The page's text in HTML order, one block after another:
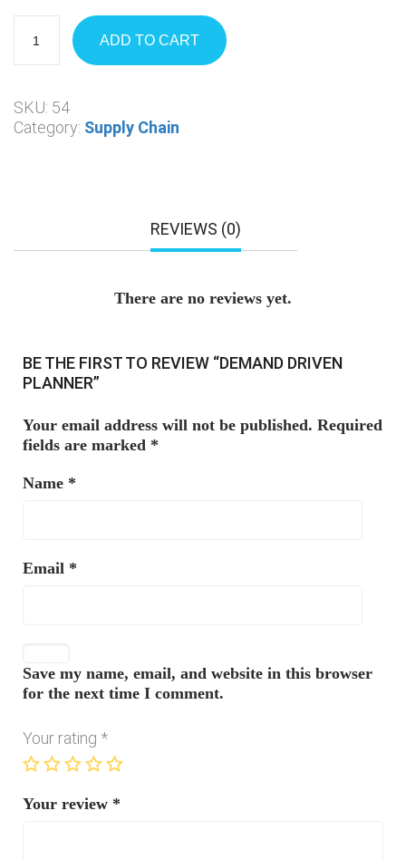
ADD TO CART
SKU: 54
Category: Supply Chain
REVIEWS (0)
There are no reviews yet.
BE THE FIRST TO REVIEW “DEMAND DRIVEN
PLANNER”
Your email address will not be published. Required
fields are marked *
Name *
Email *
Save my name, email, and website in this browser
for the next time I comment.
Your rating *
Your review *